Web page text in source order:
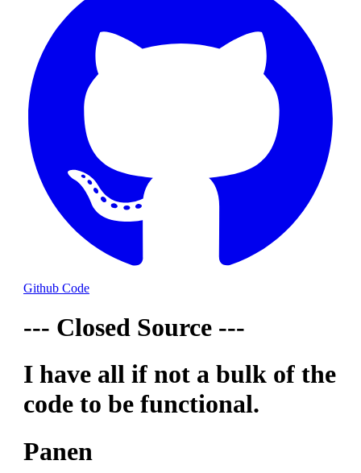
Github Code
--- Closed Source ---
I have all if not a bulk of the
code to be functional.
Panen